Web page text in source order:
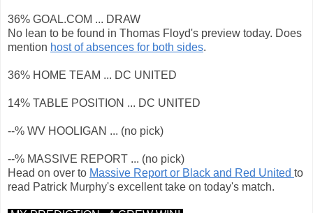
36% GOAL.COM ... DRAW
No lean to be found in Thomas Floyd's preview today. Does
mention host of absences for both sides.
36% HOME TEAM ... DC UNITED
14% TABLE POSITION ... DC UNITED
--% WV HOOLIGAN ... (no pick)
--% MASSIVE REPORT ... (no pick)
Head on over to Massive Report or Black and Red United to
read Patrick Murphy's excellent take on today's match.